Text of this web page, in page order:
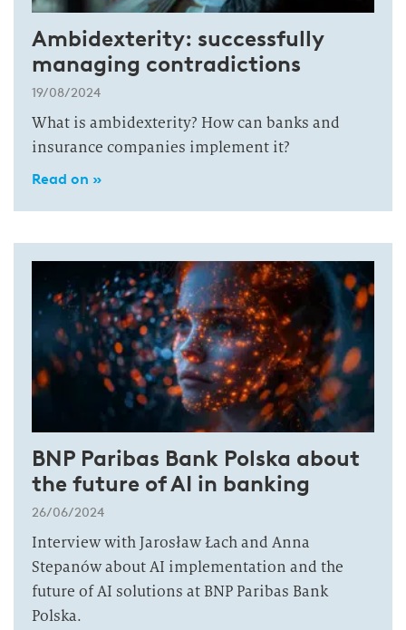
Ambidexterity: successfully
managing contradictions
19/08/2024
What is ambidexterity? How can banks and
insurance companies implement it?
Read on »
BNP Paribas Bank Polska about
the future of AI in banking
26/06/2024
Interview with Jarosław Łach and Anna
Stepanów about AI implementation and the
future of AI solutions at BNP Paribas Bank
Polska.